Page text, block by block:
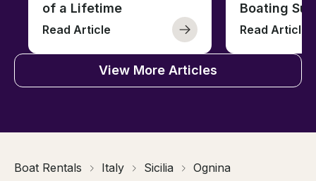
of a Lifetime
Read Article
Boating
Read Article
View More Articles
Boat Rentals Italy Sicilia Ognina